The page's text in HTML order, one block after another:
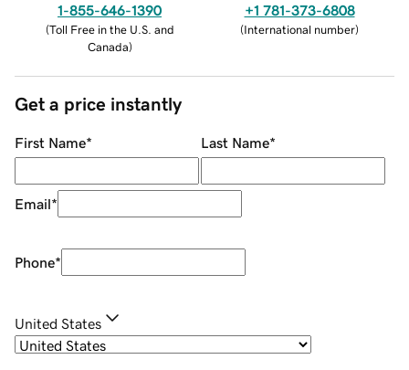
1-855-646-1390
(Toll Free in the U.S. and
Canada)
+1 781-373-6808
(International number)
Get a price instantly
First Name* Last Name*
Email*
Phone*
United States